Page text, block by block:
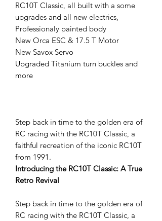
RC10T Classic, all built with a some
upgrades and all new electrics,
Professionaly painted body
New Orca ESC & 17.5 T Motor
New Savox Servo
Upgraded Titanium turn buckles and
more
Step back in time to the golden era of
RC racing with the RC10T Classic, a
faithful recreation of the iconic RC10T
from 1991.
Introducing the RC10T Classic: A True
Retro Revival
Step back in time to the golden era of
RC racing with the RC10T Classic, a